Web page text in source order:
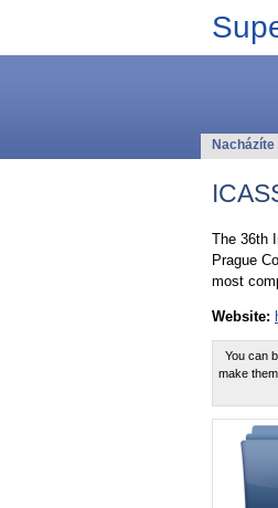
Nacházíte
The 36th
Prague
most
Website:
You can
make